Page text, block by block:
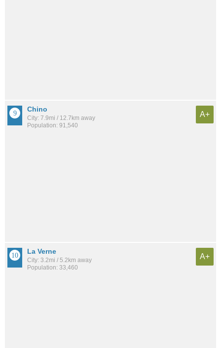
Chino
City: 7.9mi / 12.7km away
Population: 91,540
A+
La Verne
City: 3.2mi / 5.2km away
Population: 33,460
A+